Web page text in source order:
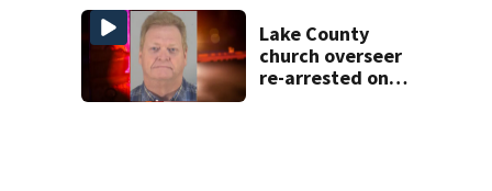
deputies say
Lake County
church overseer
re-arrested on